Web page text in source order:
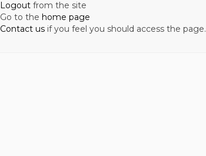
Logoutfrom the site
Go to the home page
Contact usif you feel you should access the page.